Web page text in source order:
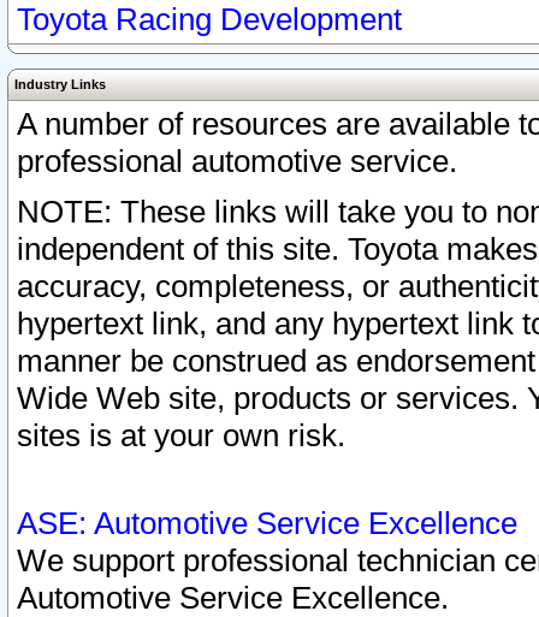
Toyota Racing Development
Industry Links
A number of resources are available
professional automotive service.
NOTE: These links will take you to
independent of this site. Toyota
accuracy, completeness, or
hypertext link, and any hypertext link
manner be construed as
Wide Web site, products or services.
sites is at your own risk.
ASE: Automotive Service Excellence
We support professional technician
Automotive Service Excellence.